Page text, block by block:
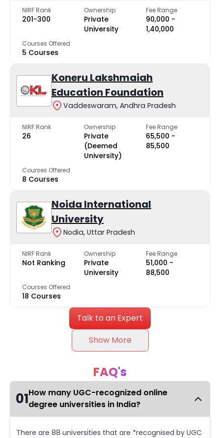
NIRF Rank
201-300
Ownership
Private
University
Fee Range
₹90,000 -
₹1,40,000
Courses Offered
5 Courses
Koneru Lakshmaiah
Education Foundation
Vaddeswaram, Andhra Pradesh
NIRF Rank
26
Ownership
Private
(Deemed
University)
Fee Range
₹65,500 -
₹85,500
Courses Offered
8 Courses
Noida International
University
Nodia, Uttar Pradesh
NIRF Rank
Not Ranking
Ownership
Private
University
Fee Range
₹51,000 -
₹88,500
Courses Offered
18 Courses
Talk to an Expert
Show More
FAQ's
01How many UGC-recognized online
degree universities in India?
There are 88 universities that are *recognised by UGC